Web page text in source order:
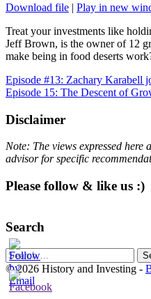
Download file | Play in new
Treat your investments like
Jeff Brown, is the owner of 12
make being in food deserts
Post
navigation
Episode #13: Zachary Karabell
Episode 15: The Descent of
Disclaimer
Note: The views expressed
advisor for specific
Please follow & like us :)
Search
Search
for:
© 2026 History and Investing -